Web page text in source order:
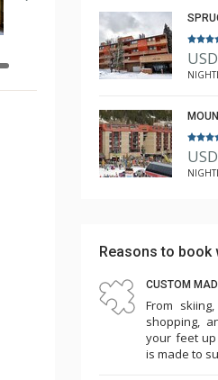
USD
USD
Reasons to book
CUSTOM
From
shopping,
your feet
is made to